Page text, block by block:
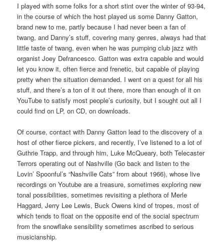
I played with some folks for a short stint over the winter of 93-94,
in the course of which the host played us some Danny Gatton,
brand new to me, partly because I had never been a fan of
twang, and Danny’s stuff, covering many genres, always had that
little taste of twang, even when he was pumping club jazz with
organist Joey Defrancesco. Gatton was extra capable and would
let you know it, often fierce and frenetic, but capable of playing
pretty when the situation demanded. I went on a quest for all his
stuff, and there’s a ton of it out there, more than enough of it on
YouTube to satisfy most people’s curiosity, but I sought out all I
could find on LP, on CD, on downloads.
Of course, contact with Danny Gatton lead to the discovery of a
host of other fierce pickers, and recently, I’ve listened to a lot of
Guthrie Trapp, and through him, Luke McQueary, both Telecaster
Terrors operating out of Nashville (Go back and listen to the
Lovin’ Spoonful’s “Nashville Cats” from about 1966), whose live
recordings on Youtube are a treasure, sometimes exploring new
tonal possibilities, sometimes revisiting a plethora of Merle
Haggard, Jerry Lee Lewis, Buck Owens kind of tropes, most of
which tends to float on the opposite end of the social spectrum
from the snowflake sensibility sometimes ascribed to serious
musicianship.